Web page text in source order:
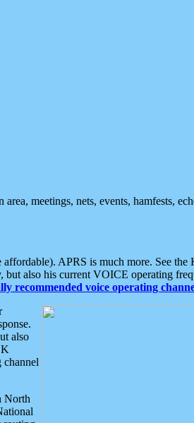
meetings, nets, events, hamfests,
APRS is much more. See
also his current VOICE operating
recommended voice operating
also
channel
North